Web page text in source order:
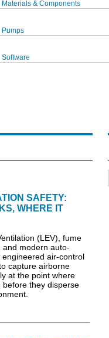
Materials & Components
Pumps
Software
SAFETY:
WHERE IT
(LEV), fume
modern auto-
air-control
capture airborne
at the point where
they disperse